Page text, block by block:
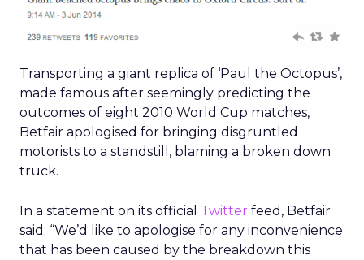
Transporting a giant replica of ‘Paul the Octopus’,
made famous after seemingly predicting the
outcomes of eight 2010 World Cup matches,
Betfair apologised for bringing disgruntled
motorists to a standstill, blaming a broken down
truck.
In a statement on its official Twitter feed, Betfair
said: “We’d like to apologise for any inconvenience
that has been caused by the breakdown this